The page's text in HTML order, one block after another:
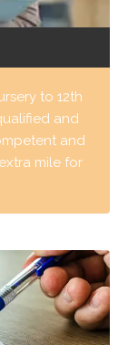
to 12th
and
and
mile for